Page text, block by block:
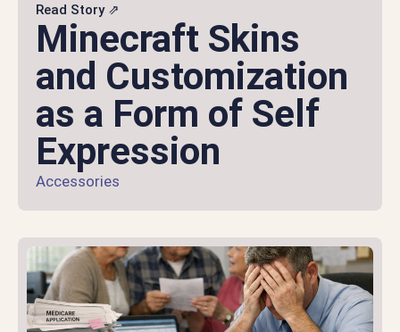
Read Story ⇗
Minecraft Skins
and Customization
as a Form of Self
Expression
Accessories